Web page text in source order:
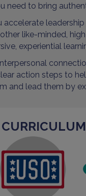
need to bring
like-minded,
experiential
action steps to
and lead them by